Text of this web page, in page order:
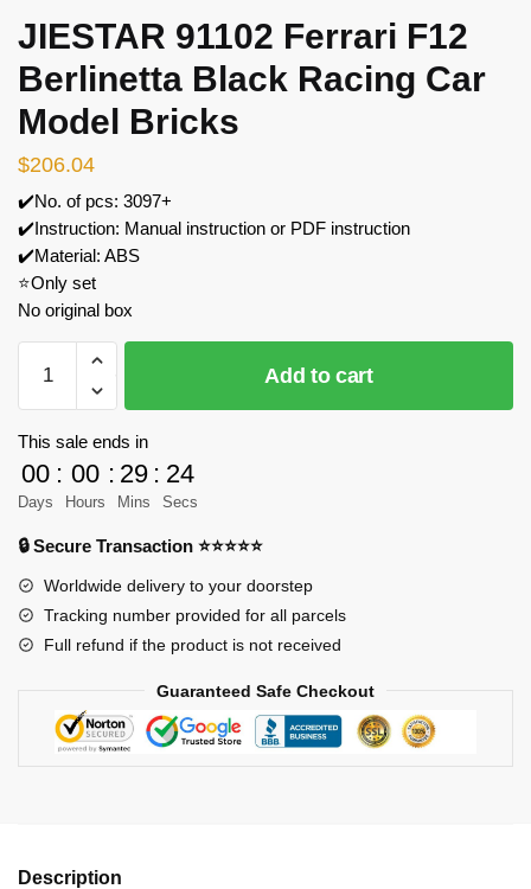
JIESTAR 91102 Ferrari F12
Berlinetta Black Racing Car
Model Bricks
$206.04
✔️No. of pcs: 3097+
✔️Instruction: Manual instruction or PDF instruction
✔️Material: ABS
⭐Only set
No original box
91102
Ferrari
F12
Berlinetta
Black
Car
Model
Bricks
quantity
Add to cart
This sale ends in
00
Days
: 00
Hours
: 29
Mins
: 23
Secs
🔒 Secure Transaction ⭐⭐⭐⭐⭐
Worldwide delivery to your doorstep
Tracking number provided for all parcels
Full refund if the product is not received
Guaranteed Safe Checkout
Description